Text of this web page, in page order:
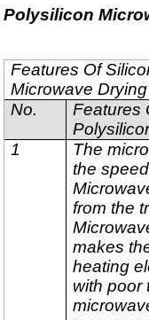
Polysilicon
Features Of
Microwave
No.
Features
1
The
the
from the
makes
heating
with poor